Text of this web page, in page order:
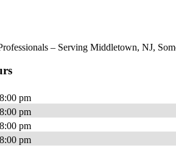
– Serving Middletown, NJ,
pm
pm
pm
pm